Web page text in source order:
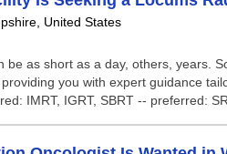
United States
be as short as a day, others, years.
you with expert guidance
IMRT, IGRT, SBRT -- preferred: